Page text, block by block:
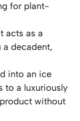
for plant-
acts as a
a decadent,
into an ice
to a luxuriously
without